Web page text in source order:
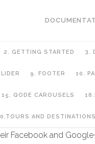
2. GETTING STARTED 3.
9. FOOTER 10.
15. QODE CAROUSELS
AND DESTINATIONS
Facebook and